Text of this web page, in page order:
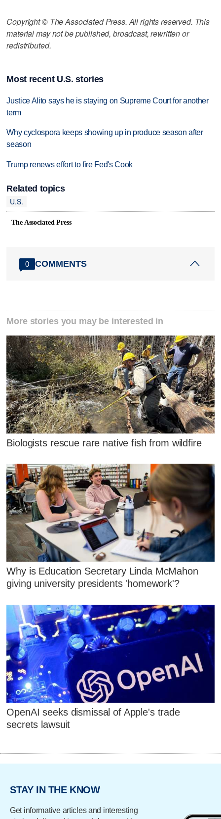
Copyright © The Associated Press. All rights reserved. This
material may not be published, broadcast, rewritten or
redistributed.
Most recent U.S. stories
Justice Alito says he is staying on Supreme Court for another
term
Why cyclospora keeps showing up in produce season after
season
Trump renews effort to fire Fed's Cook
Related topics
U.S.
The Associated Press
0 COMMENTS
More stories you may be interested in
Biologists rescue rare native fish from wildfire
Why is Education Secretary Linda McMahon
giving university presidents 'homework'?
OpenAI seeks dismissal of Apple's trade
secrets lawsuit
STAY IN THE KNOW
Get informative articles and interesting